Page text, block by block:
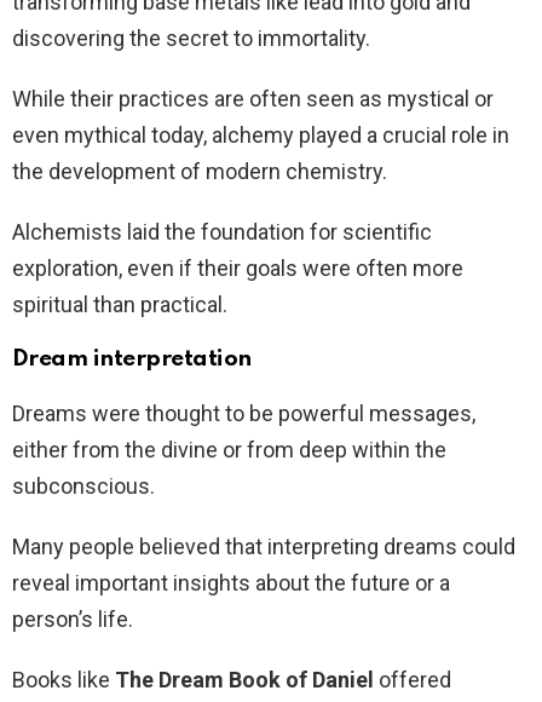
discovering the secret to immortality.
While their practices are often seen as mystical or
even mythical today, alchemy played a crucial role in
the development of modern chemistry.
Alchemists laid the foundation for scientific
exploration, even if their goals were often more
spiritual than practical.
Dream interpretation
Dreams were thought to be powerful messages,
either from the divine or from deep within the
subconscious.
Many people believed that interpreting dreams could
reveal important insights about the future or a
person’s life.
Books like The Dream Book of Daniel offered